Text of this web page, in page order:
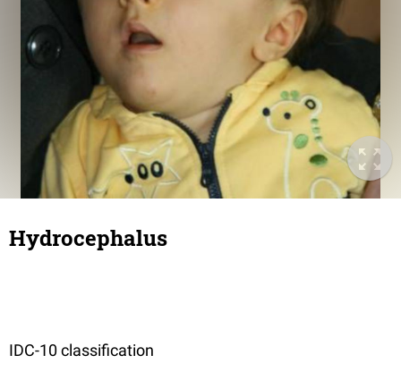
Hydrocephalus
IDC-10 classification